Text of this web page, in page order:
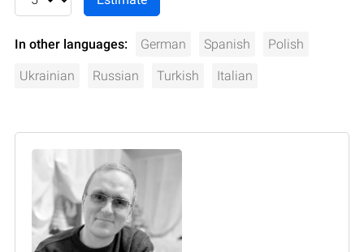
In other languages: German Spanish Polish
Ukrainian Russian Turkish Italian